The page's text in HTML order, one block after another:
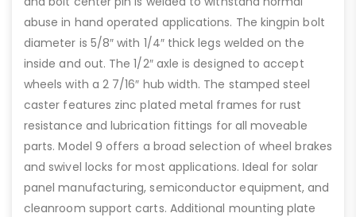
abuse in hand operated applications. The kingpin bolt
diameter is 5/8″ with 1/4″ thick legs welded on the
inside and out. The 1/2″ axle is designed to accept
wheels with a 2 7/16″ hub width. The stamped steel
caster features zinc plated metal frames for rust
resistance and lubrication fittings for all moveable
parts. Model 9 offers a broad selection of wheel brakes
and swivel locks for most applications. Ideal for solar
panel manufacturing, semiconductor equipment, and
cleanroom support carts. Additional mounting plate